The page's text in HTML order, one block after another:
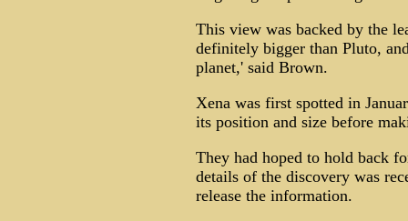
This view was backed by the
definitely bigger than Pluto,
planet,' said Brown.
Xena was first spotted in
its position and size before
They had hoped to hold back
details of the discovery was
release the information.